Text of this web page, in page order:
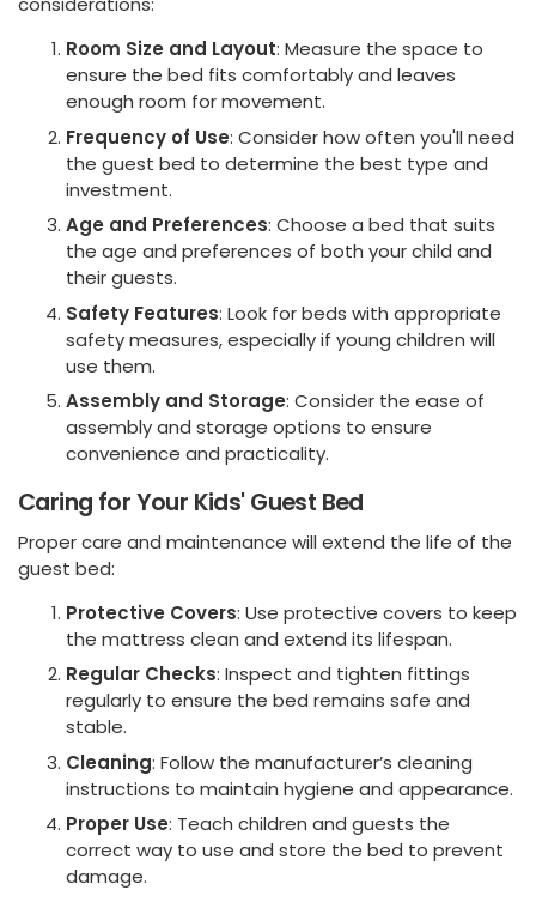
Room Size and Layout: Measure the space to
ensure the bed fits comfortably and leaves
enough room for movement.
Frequency of Use: Consider how often you'll need
the guest bed to determine the best type and
investment.
Age and Preferences: Choose a bed that suits
the age and preferences of both your child and
their guests.
Safety Features: Look for beds with appropriate
safety measures, especially if young children will
use them.
Assembly and Storage: Consider the ease of
assembly and storage options to ensure
convenience and practicality.
Caring for Your Kids' Guest Bed
Proper care and maintenance will extend the life of the
guest bed:
Protective Covers: Use protective covers to keep
the mattress clean and extend its lifespan.
Regular Checks: Inspect and tighten fittings
regularly to ensure the bed remains safe and
stable.
Cleaning: Follow the manufacturer’s cleaning
instructions to maintain hygiene and appearance.
Proper Use: Teach children and guests the
correct way to use and store the bed to prevent
damage.